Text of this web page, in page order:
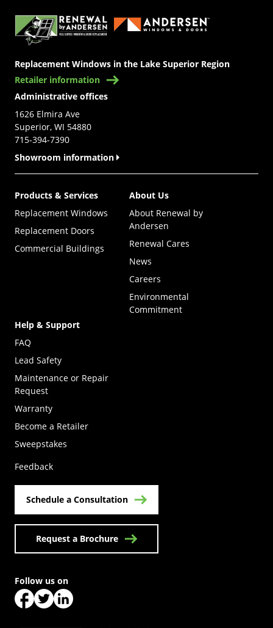
Replacement Windows in the Lake Superior Region
Retailer information
Administrative offices
1626 Elmira Ave
Superior, WI 54880
715-394-7390
Showroom information
Products & Services
Replacement Windows
Replacement Doors
Commercial Buildings
About Us
About Renewal by
Andersen
Renewal Cares
News
Careers
Environmental
Commitment
Help & Support
FAQ
Lead Safety
Maintenance or Repair
Request
Warranty
Become a Retailer
Sweepstakes
Feedback
Schedule a Consultation
Request a Brochure
Follow us on